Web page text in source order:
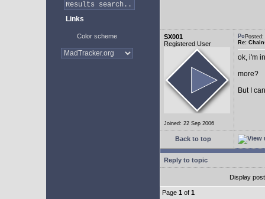
Links
Color scheme
SX001
Registered User
Joined: 22 Sep 2006
Re:
ok, i'm
more?
But I
Back to top
Reply to topic
Display
Page 1 of 1